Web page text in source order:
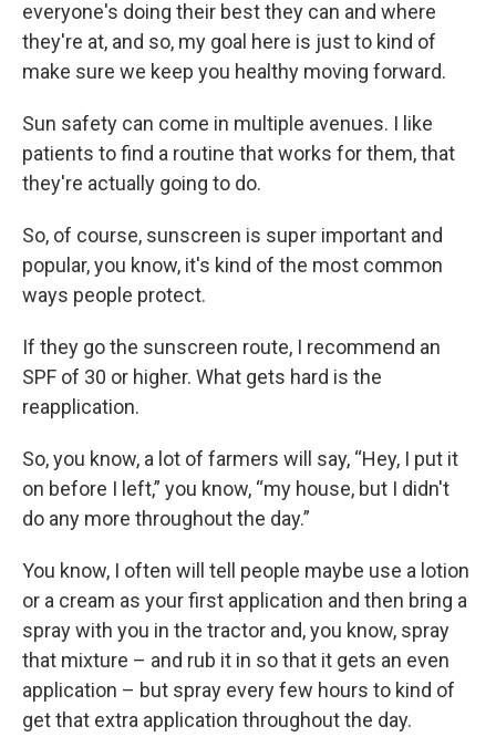
everyone's doing their best they can and where
they're at, and so, my goal here is just to kind of
make sure we keep you healthy moving forward.
Sun safety can come in multiple avenues. I like
patients to find a routine that works for them, that
they're actually going to do.
So, of course, sunscreen is super important and
popular, you know, it's kind of the most common
ways people protect.
If they go the sunscreen route, I recommend an
SPF of 30 or higher. What gets hard is the
reapplication.
So, you know, a lot of farmers will say, “Hey, I put it
on before I left,” you know, “my house, but I didn't
do any more throughout the day.”
You know, I often will tell people maybe use a lotion
or a cream as your first application and then bring a
spray with you in the tractor and, you know, spray
that mixture – and rub it in so that it gets an even
application – but spray every few hours to kind of
get that extra application throughout the day.